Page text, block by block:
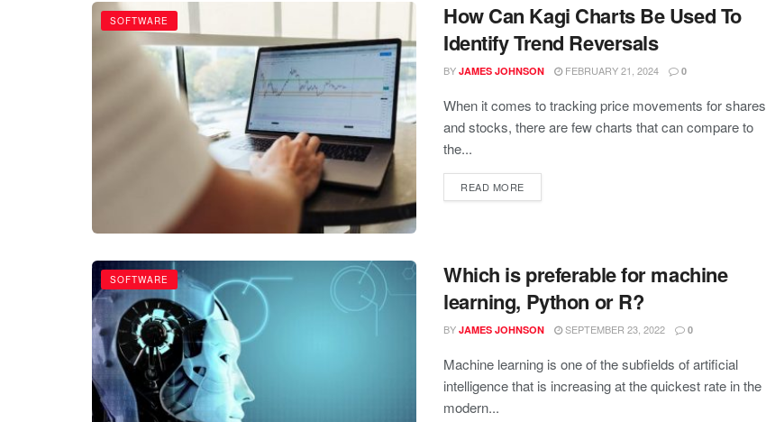
SOFTWARE
How Can Kagi Charts Be Used To
Identify Trend Reversals
BY JAMES JOHNSON FEBRUARY 21, 2024 0
When it comes to tracking price movements for shares
and stocks, there are few charts that can compare to
the...
READ MORE
SOFTWARE
Which is preferable for machine
learning, Python or R?
BY JAMES JOHNSON SEPTEMBER 23, 2022 0
Machine learning is one of the subfields of artificial
intelligence that is increasing at the quickest rate in the
modern...